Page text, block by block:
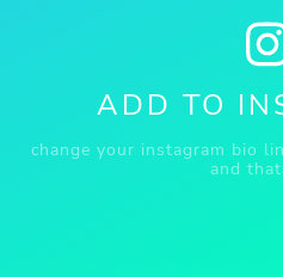
ADD TO
change your instagram bio
and